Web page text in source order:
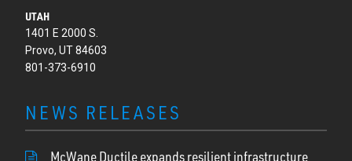
UTAH
1401 E 2000 S.
Provo, UT 84603
801-373-6910
NEWS RELEASES
McWane Ductile expands resilient infrastructure